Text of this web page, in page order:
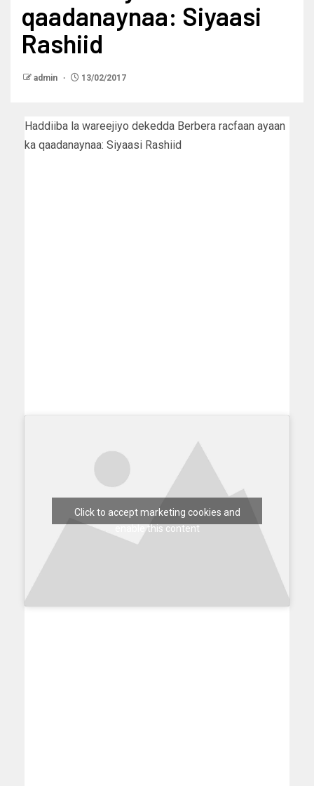
qaadanaynaa: Siyaasi
Rashiid
admin 13/02/2017
Haddiiba la wareejiyo dekedda Berbera racfaan ayaan
ka qaadanaynaa: Siyaasi Rashiid
Click to accept marketing cookies and
enable this content